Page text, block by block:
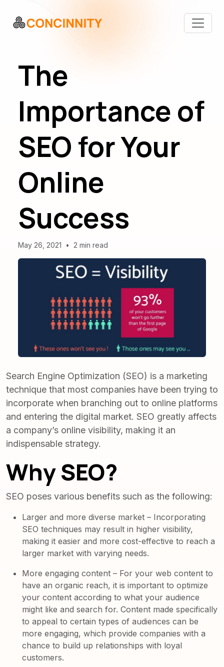
The
Importance of
SEO for Your
Online
Success
May 26, 2021 • 2 min read
Search Engine Optimization (SEO) is a marketing
technique that most companies have been trying to
incorporate when branching out to online platforms
and entering the digital market. SEO greatly affects
a company’s online visibility, making it an
indispensable strategy.
Why SEO?
SEO poses various benefits such as the following:
Larger and more diverse market – Incorporating
SEO techniques may result in higher visibility,
making it easier and more cost-effective to reach a
larger market with varying needs.
More engaging content – For your web content to
have an organic reach, it is important to optimize
your content according to what your audience
might like and search for. Content made specifically
to appeal to certain types of audiences can be
more engaging, which provide companies with a
chance to build up relationships with loyal
customers.